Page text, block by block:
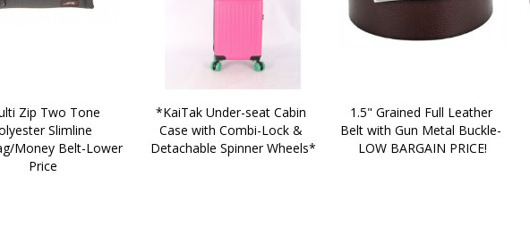
Slimline
Money Belt-Lower
Price
*KaiTak Under-seat Cabin
Case with Combi-Lock &
Detachable Spinner Wheels*
1.5" Grained Full Leather
Belt with Gun Metal Buckle-
LOW BARGAIN PRICE!